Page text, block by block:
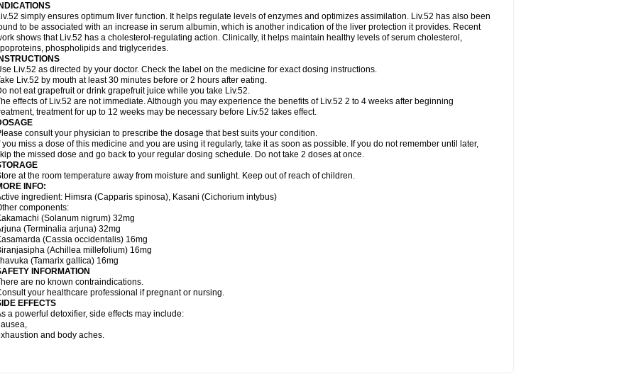
simply ensures optimum liver function. It helps regulate levels of enzymes and optimizes assimilation. Liv.52 has also been
to be associated with an increase in serum albumin, which is another indication of the liver protection it provides. Recent
shows that Liv.52 has a cholesterol-regulating action. Clinically, it helps maintain healthy levels of serum cholesterol,
phospholipids and triglycerides.
Liv.52 as directed by your doctor. Check the label on the medicine for exact dosing instructions.
Liv.52 by mouth at least 30 minutes before or 2 hours after eating.
not eat grapefruit or drink grapefruit juice while you take Liv.52.
effects of Liv.52 are not immediate. Although you may experience the benefits of Liv.52 2 to 4 weeks after beginning
treatment for up to 12 weeks may be necessary before Liv.52 takes effect.
consult your physician to prescribe the dosage that best suits your condition.
you miss a dose of this medicine and you are using it regularly, take it as soon as possible. If you do not remember until later,
the missed dose and go back to your regular dosing schedule. Do not take 2 doses at once.
at the room temperature away from moisture and sunlight. Keep out of reach of children.
INFO:
ingredient: Himsra (Capparis spinosa), Kasani (Cichorium intybus)
components:
(Solanum nigrum) 32mg
(Terminalia arjuna) 32mg
(Cassia occidentalis) 16mg
(Achillea millefolium) 16mg
(Tamarix gallica) 16mg
INFORMATION
are no known contraindications.
your healthcare professional if pregnant or nursing.
EFFECTS
a powerful detoxifier, side effects may include:
and body aches.